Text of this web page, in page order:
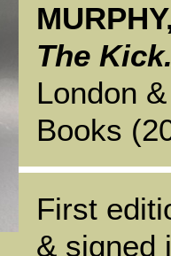
The
London
Books
First
& signed